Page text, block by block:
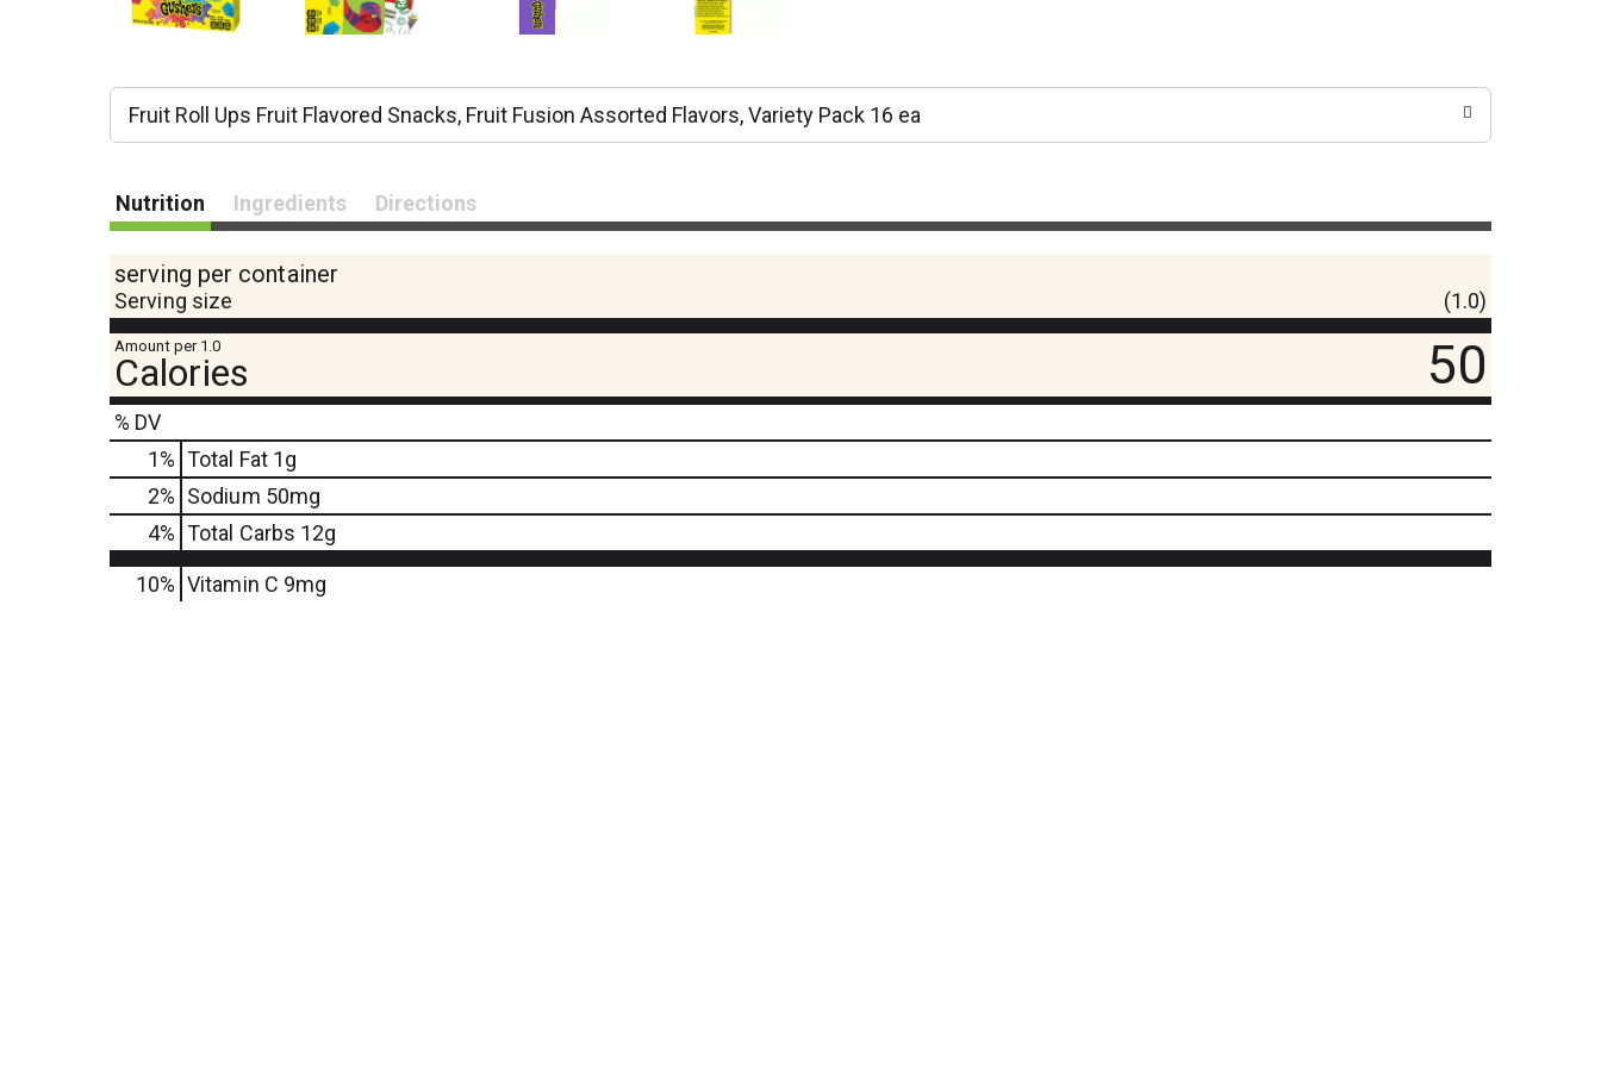
Fruit Roll Ups Fruit Flavored Snacks, Fruit Fusion Assorted Flavors, Variety Pack 16 ea
Nutrition Ingredients Directions
serving per container
Serving size (1.0)
Amount per 1.0
Calories 50
% DV
1% Total Fat1g
2% Sodium 50mg
4% Total Carbs 12g
10% Vitamin C 9mg